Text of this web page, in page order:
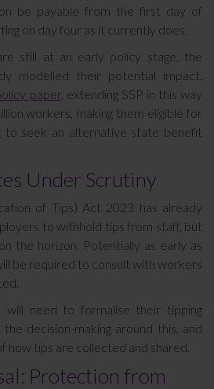
be payable from the first day of
on day four as it currently does.
still at an early policy stage, the
modelled their potential impact.
paper, extending SSP in this way
workers, making them eligible for
to seek an alternative state benefit
Under Scrutiny
of Tips) Act 2023 has already
to withhold tips from staff, but
the horizon. Potentially as early as
be required to consult with workers
will need to formalise their tipping
decision-making around this, and
how tips are collected and shared.
Protection from